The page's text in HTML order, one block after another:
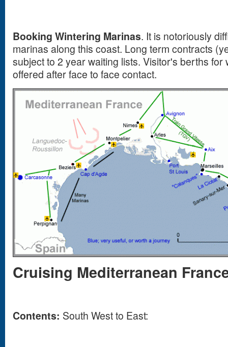
Booking Wintering Marinas. It is notoriously
marinas along this coast. Long term contracts
subject to 2 year waiting lists. Visitor's berths for
offered after face to face contact.
Cruising Mediterranean
Contents: South West to East: